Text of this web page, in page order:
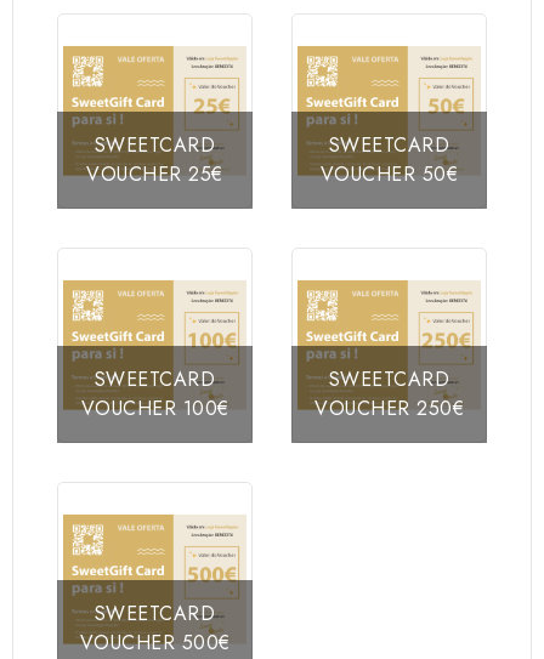
SWEETCARD
VOUCHER 25€
SWEETCARD
VOUCHER 50€
SWEETCARD
VOUCHER 100€
SWEETCARD
VOUCHER 250€
SWEETCARD
VOUCHER 500€